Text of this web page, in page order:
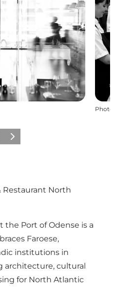
Photo
Next
Restaurant North
the Port of Odense is a
Faroese,
institutions in
architecture, cultural
for North Atlantic